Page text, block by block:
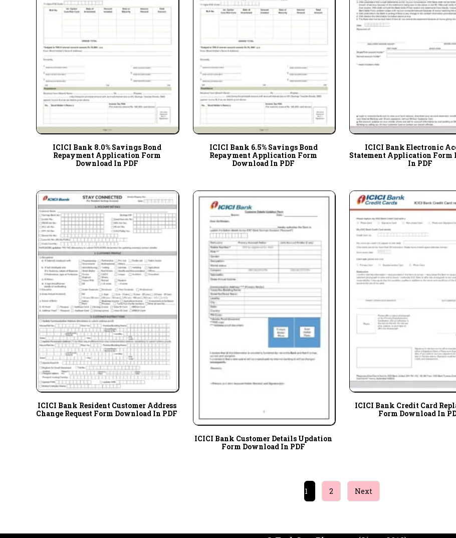
ICICI Bank 8.0% Savings Bond
Repayment Application Form
Download In PDF
ICICI Bank 6.5% Savings Bond
Repayment Application Form
Download In PDF
ICICI Bank Electronic
Statement Application Form
In PDF
ICICI Bank Resident Customer Address
Change Request Form Download In PDF
ICICI Bank Customer Details Updation
Form Download In PDF
ICICI Bank Credit Card
Form Download In
1 2 Next